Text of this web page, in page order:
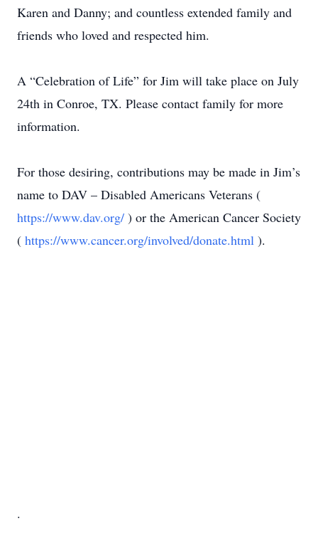
Karen and Danny; and countless extended family and
friends who loved and respected him.
A “Celebration of Life” for Jim will take place on July
24th in Conroe, TX. Please contact family for more
information.
For those desiring, contributions may be made in Jim’s
name to DAV – Disabled Americans Veterans (
https://www.dav.org/ ) or the American Cancer Society
( https://www.cancer.org/involved/donate.html ).
.